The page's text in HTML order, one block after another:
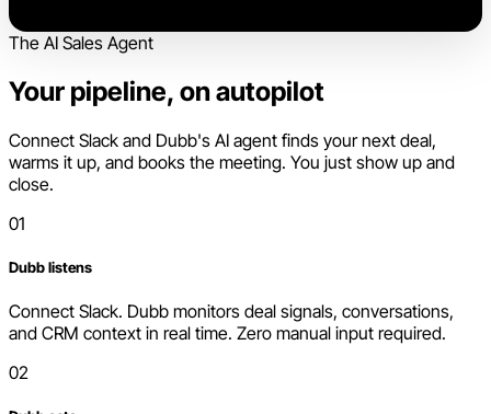
The AI Sales Agent
Your pipeline, on autopilot
Connect Slack and Dubb's AI agent finds your next deal,
warms it up, and books the meeting. You just show up and
close.
01
Dubb listens
Connect Slack. Dubb monitors deal signals, conversations,
and CRM context in real time. Zero manual input required.
02